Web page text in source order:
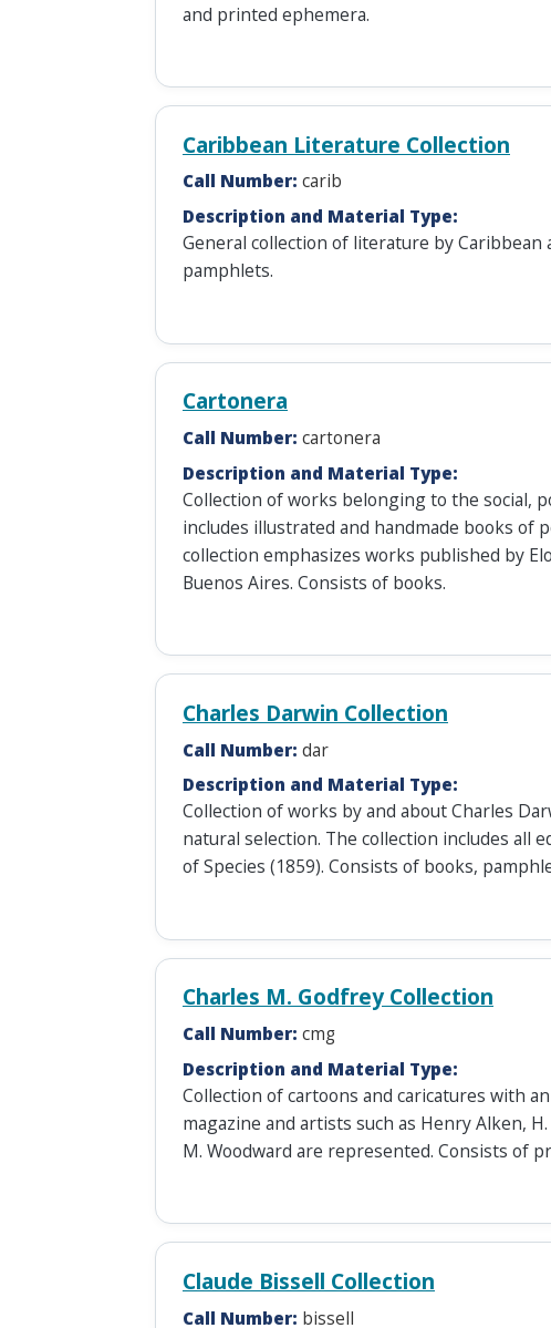
and printed ephemera.
Caribbean Literature Collection
Call Number: carib
Description and Material Type:
General collection of literature by
pamphlets.
Cartonera
Call Number: cartonera
Description and Material Type:
Collection of works belonging to the social,
includes illustrated and handmade books of
collection emphasizes works published by
Buenos Aires. Consists of books.
Charles Darwin Collection
Call Number: dar
Description and Material Type:
Collection of works by and about Charles
natural selection. The collection includes all
of Species (1859). Consists of books,
Charles M. Godfrey Collection
Call Number: cmg
Description and Material Type:
Collection of cartoons and caricatures with
magazine and artists such as Henry Alken,
M. Woodward are represented. Consists of
Claude Bissell Collection
Call Number: bissell